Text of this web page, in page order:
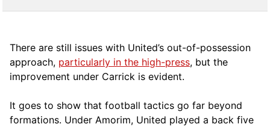
There are still issues with United’s out-of-possession
approach, particularly in the high-press, but the
improvement under Carrick is evident.
It goes to show that football tactics go far beyond
formations. Under Amorim, United played a back five